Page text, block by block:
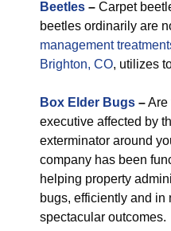
Beetles – Carpet
beetles ordinarily are
management
Brighton, CO, utilizes
Box Elder Bugs –Are
executive affected by
exterminator around
company has been
helping property
bugs, efficiently and in
spectacular outcomes.